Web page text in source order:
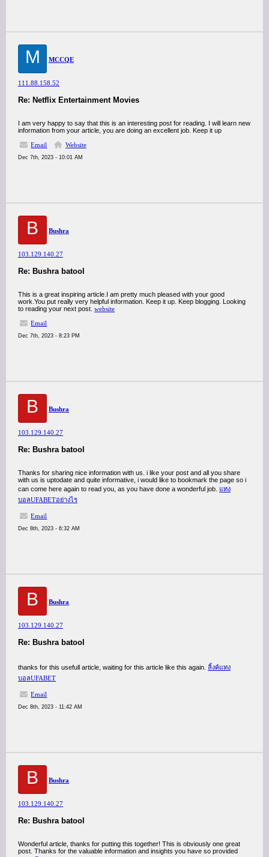
M MCCQE
111.88.158.52
Re: Netflix Entertainment Movies
I am very happy to say that this is an interesting post for reading. I will learn new
information from your article, you are doing an excellent job. Keep it up
Email
Website
Dec 7th, 2023 - 10:01 AM
B Bushra
103.129.140.27
Re: Bushra batool
This is a great inspiring article.I am pretty much pleased with your good
work.You put really very helpful information. Keep it up. Keep blogging. Looking
to reading your next post. website
Email
Dec 7th, 2023 - 8:23 PM
B Bushra
103.129.140.27
Re: Bushra batool
Thanks for sharing nice information with us. i like your post and all you share
with us is uptodate and quite informative, i would like to bookmark the page so i
can come here again to read you, as you have done a wonderful job. แทง
บอลUFABETอย่างไร
Email
Dec 8th, 2023 - 6:32 AM
B Bushra
103.129.140.27
Re: Bushra batool
thanks for this usefull article, waiting for this article like this again. ลิ้งค์แทง
บอลUFABET
Email
Dec 8th, 2023 - 11:42 AM
B Bushra
103.129.140.27
Re: Bushra batool
Wonderful article, thanks for putting this together! This is obviously one great
post. Thanks for the valuable information and insights you have so provided